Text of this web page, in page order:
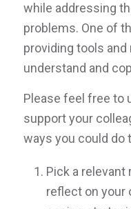
while addressing
problems. One of
providing tools
understand and
Please feel free to
support your
ways you could do
Pick a relevant
reflect on your